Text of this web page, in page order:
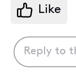
Like